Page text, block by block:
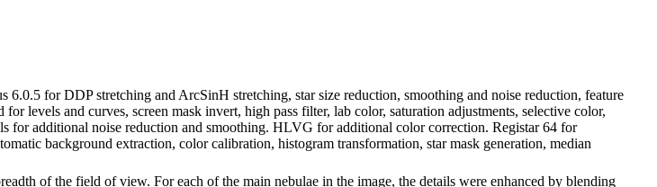
6.0.5 for DDP stretching and ArcSinH stretching, star size reduction, smoothing and noise reduction, feature
levels and curves, screen mask invert, high pass filter, lab color, saturation adjustments, selective color,
for additional noise reduction and smoothing. HLVG for additional color correction. Registar 64 for
background extraction, color calibration, histogram transformation, star mask generation, median
of the field of view. For each of the main nebulae in the image, the details were enhanced by blending